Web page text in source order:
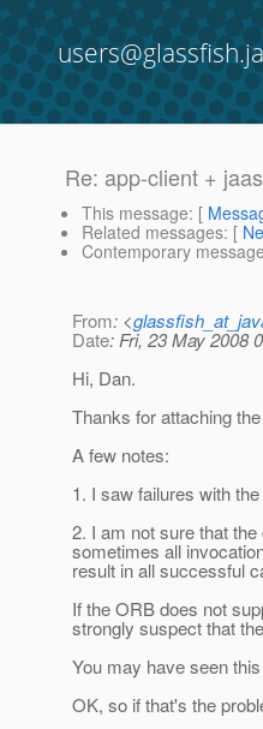
Re: app-client +
This message: [
Related messages: [
Contemporary
From: <
Date: Fri, 23 May 2008
Hi, Dan.
Thanks for attaching
A few notes:
1. I saw failures with
2. I am not sure that
sometimes all
result in all successful
If the ORB does not
strongly suspect that
You may have seen
OK, so if that's the